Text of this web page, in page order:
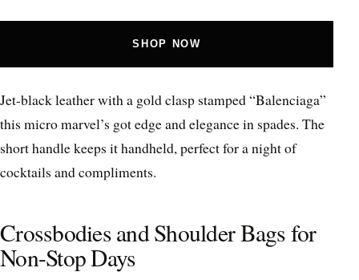
SHOP NOW
Jet-black leather with a gold clasp stamped “Balenciaga”
this micro marvel’s got edge and elegance in spades. The
short handle keeps it handheld, perfect for a night of
cocktails and compliments.
Crossbodies and Shoulder Bags for
Non-Stop Days